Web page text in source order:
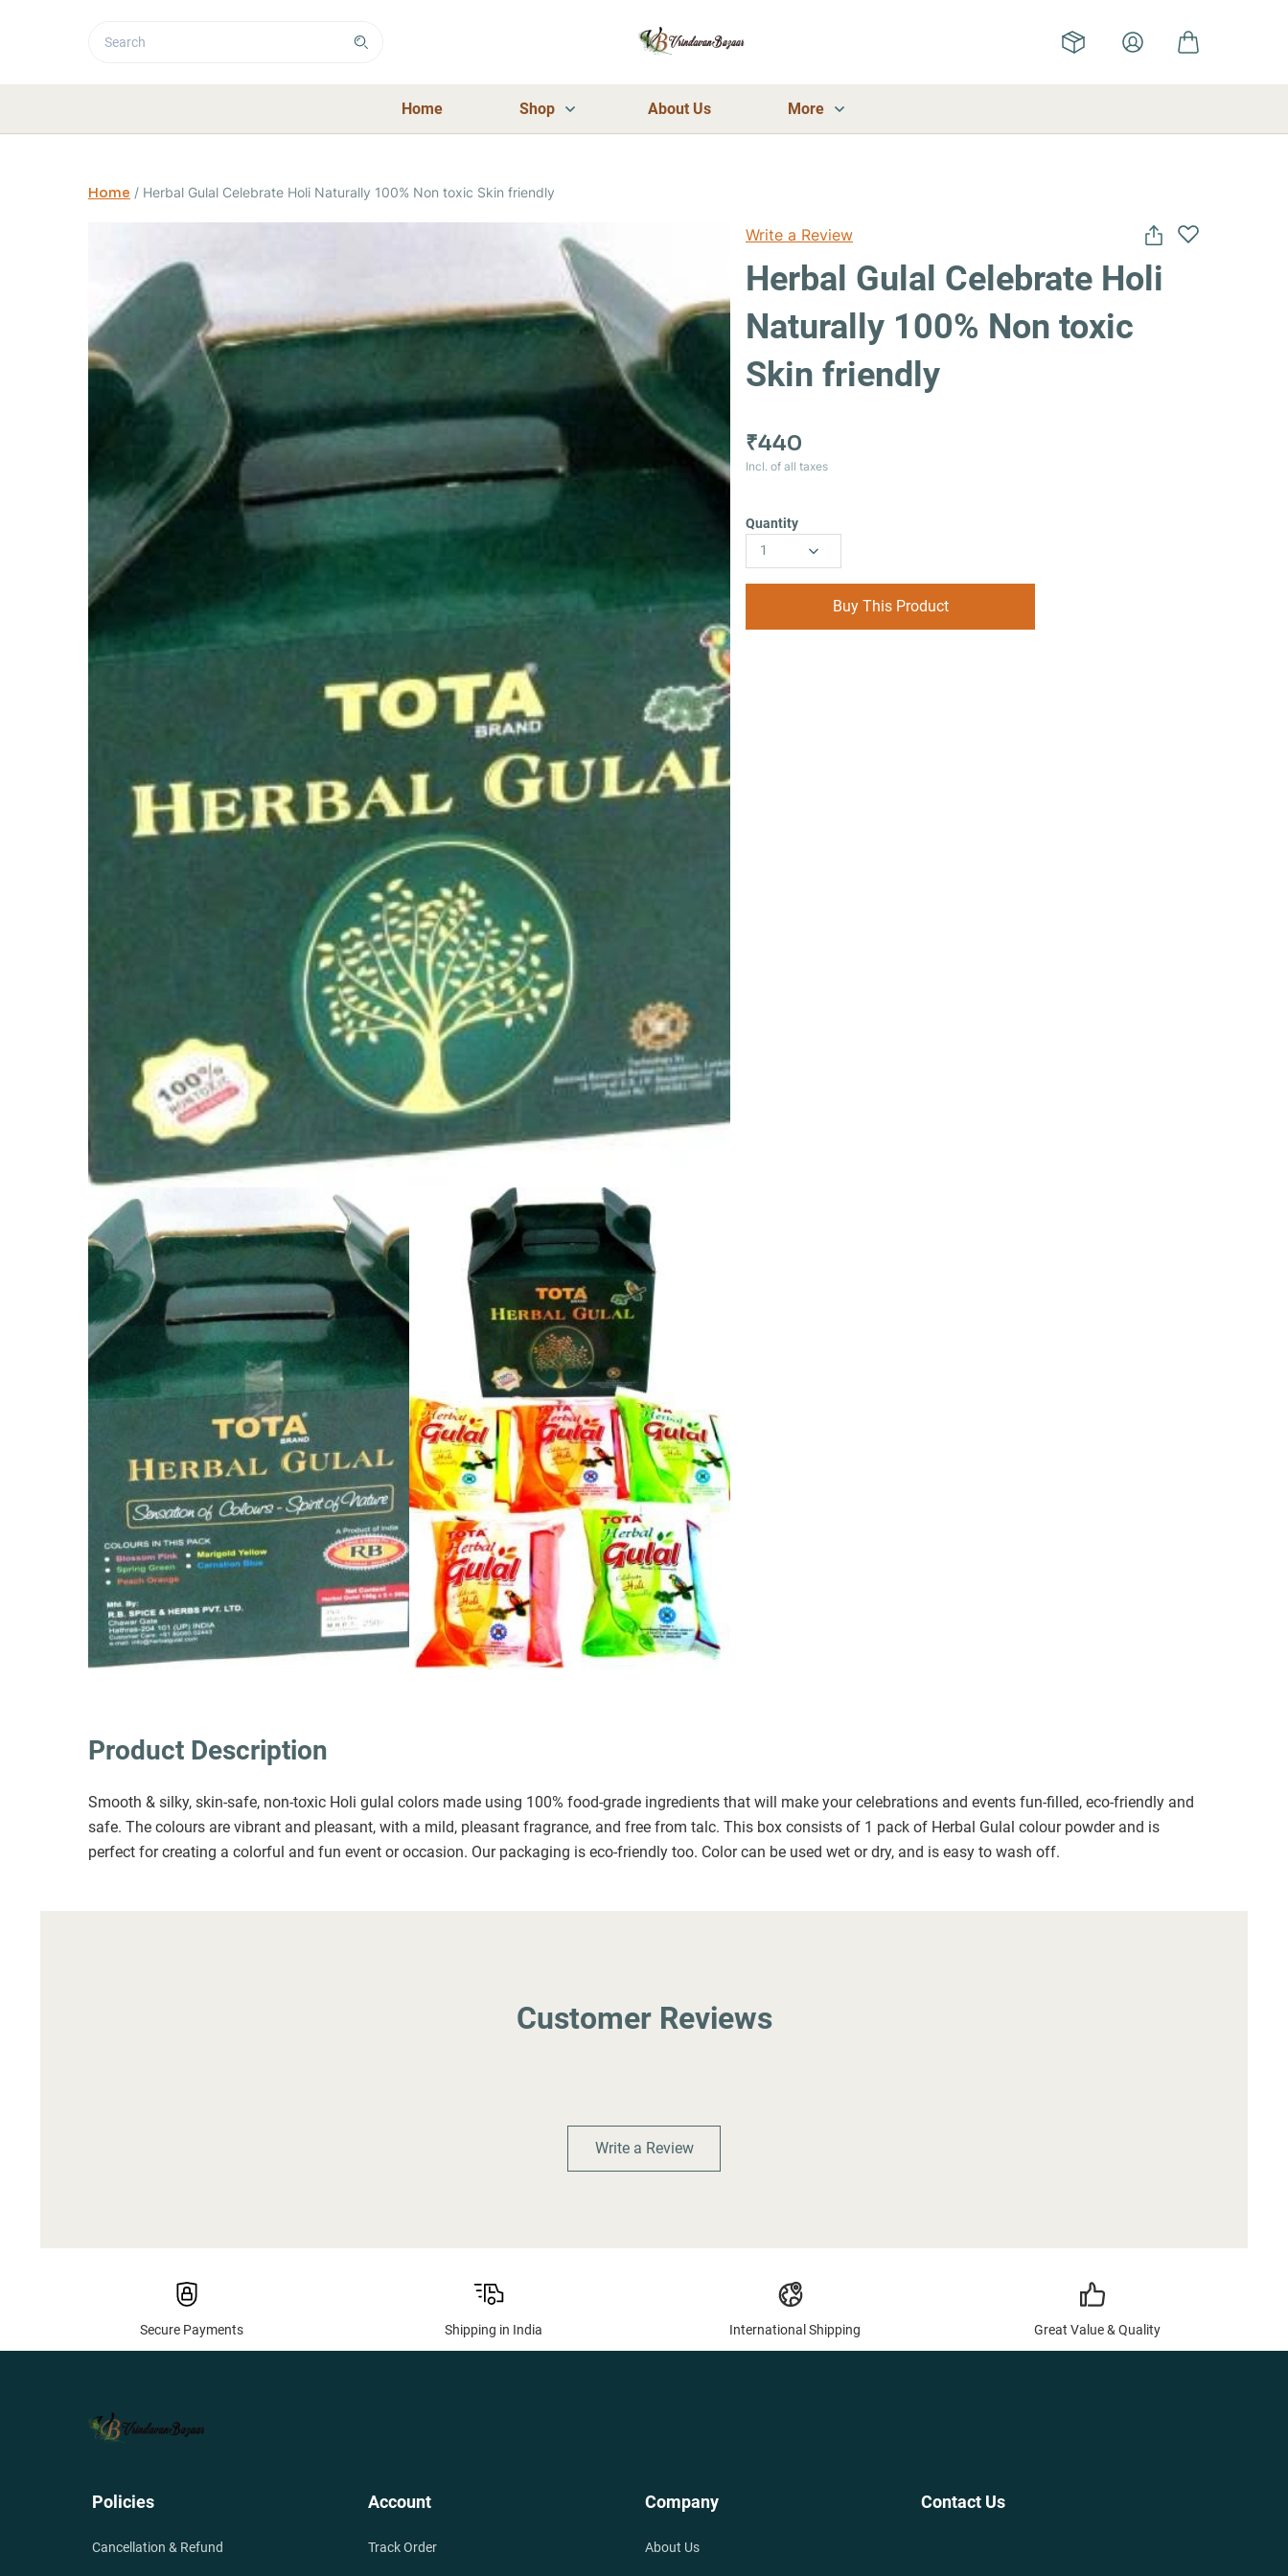
Home Shop About Us More
Home / Herbal Gulal Celebrate Holi Naturally 100% Non toxic Skin friendly
Write a Review
Herbal Gulal Celebrate Holi
Naturally 100% Non toxic
Skin friendly
₹440
Incl. of all taxes
Quantity
1
Buy This Product
Product Description
Smooth & silky, skin-safe, non-toxic Holi gulal colors made using 100% food-grade ingredients that will make your celebrations and events fun-filled, eco-friendly and
safe. The colours are vibrant and pleasant, with a mild, pleasant fragrance, and free from talc. This box consists of 1 pack of Herbal Gulal colour powder and is
perfect for creating a colorful and fun event or occasion. Our packaging is eco-friendly too. Color can be used wet or dry, and is easy to wash off.
Customer Reviews
Write a Review
Secure Payments Shipping in India International Shipping Great Value & Quality
Policies
Cancellation & Refund
Account
Track Order
Company
About Us
Contact Us